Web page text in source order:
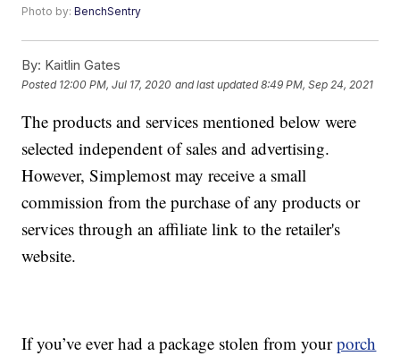
Photo by:BenchSentry
By: Kaitlin Gates
Posted 12:00 PM, Jul 17, 2020 and last updated 8:49 PM, Sep 24, 2021
The products and services mentioned below were
selected independent of sales and advertising.
However, Simplemost may receive a small
commission from the purchase of any products or
services through an affiliate link to the retailer's
website.
If you’ve ever had a package stolen from yourporch